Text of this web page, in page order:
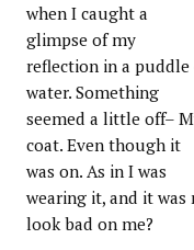
when I caught a
glimpse of my
reflection in a puddle
water. Something
seemed a little off–
coat. Even though it
was on. As in I was
wearing it, and it
look bad on me?